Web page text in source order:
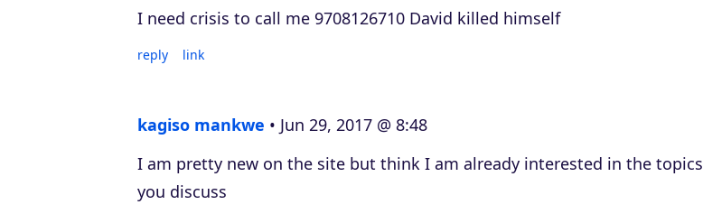
I need crisis to call me 9708126710 David killed himself
reply link
kagiso mankwe
Jun 29, 2017 @ 8:48
I am pretty new on the site but think I am already interested in the topics
you discuss